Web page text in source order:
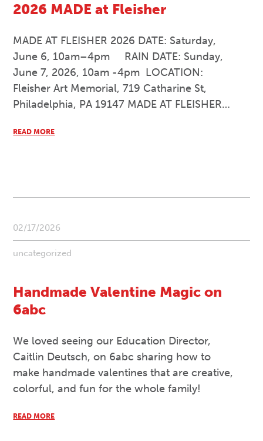
2026 MADE at Fleisher
MADE AT FLEISHER 2026 DATE: Saturday,
June 6, 10am–4pm RAIN DATE: Sunday,
June 7, 2026, 10am -4pm LOCATION:
Fleisher Art Memorial, 719 Catharine St,
Philadelphia, PA 19147 MADE AT FLEISHER…
READ MORE
02/17/2026
uncategorized
Handmade Valentine Magic on
6abc
We loved seeing our Education Director,
Caitlin Deutsch, on 6abc sharing how to
make handmade valentines that are creative,
colorful, and fun for the whole family!
READ MORE